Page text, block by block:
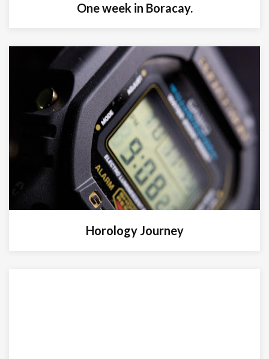
One week in Boracay.
Horology Journey